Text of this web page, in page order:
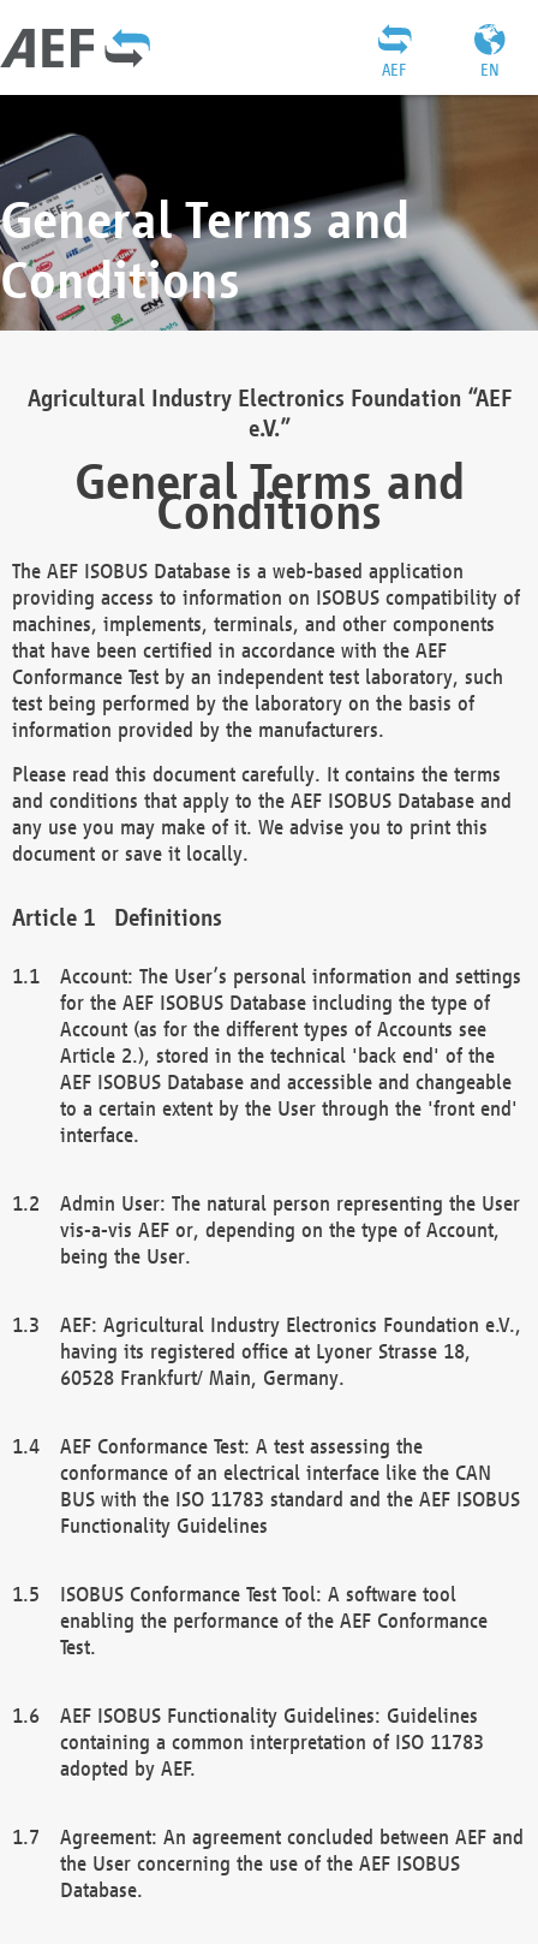
EN
AEF
General Terms and
Conditions
Agricultural Industry Electronics Foundation “AEF
e.V.”
General Terms and
Conditions
The AEF ISOBUS Database is a web-based application
providing access to information on ISOBUS compatibility of
machines, implements, terminals, and other components
that have been certified in accordance with the AEF
Conformance Test by an independent test laboratory, such
test being performed by the laboratory on the basis of
information provided by the manufacturers.
Please read this document carefully. It contains the terms
and conditions that apply to the AEF ISOBUS Database and
any use you may make of it. We advise you to print this
document or save it locally.
Definitions
Account: The User’s personal information and settings
for the AEF ISOBUS Database including the type of
Account (as for the different types of Accounts see
Article 2.), stored in the technical 'back end' of the
AEF ISOBUS Database and accessible and changeable
to a certain extent by the User through the 'front end'
interface.
Admin User: The natural person representing the User
vis-a-vis AEF or, depending on the type of Account,
being the User.
AEF: Agricultural Industry Electronics Foundation e.V.,
having its registered office at Lyoner Strasse 18,
60528 Frankfurt/ Main, Germany.
AEF Conformance Test: A test assessing the
conformance of an electrical interface like the CAN
BUS with the ISO 11783 standard and the AEF ISOBUS
Functionality Guidelines
ISOBUS Conformance Test Tool: A software tool
enabling the performance of the AEF Conformance
Test.
AEF ISOBUS Functionality Guidelines: Guidelines
containing a common interpretation of ISO 11783
adopted by AEF.
Agreement: An agreement concluded between AEF and
the User concerning the use of the AEF ISOBUS
Database.